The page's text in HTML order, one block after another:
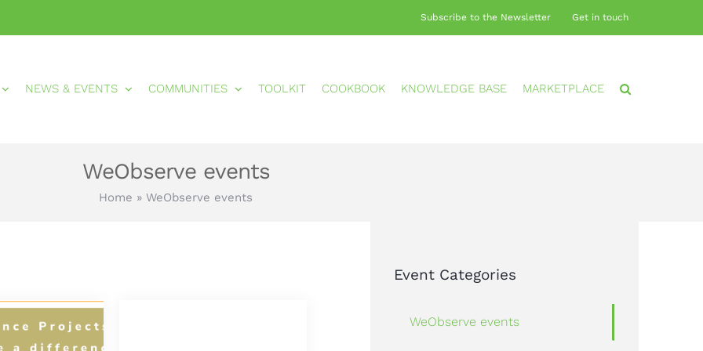
Subscribe to the Newsletter Get in touch
NEWS & EVENTS COMMUNITIES TOOLKIT COOKBOOK KNOWLEDGE BASE MARKETPLACE
WeObserve events
Home » WeObserve events
Event Categories
WeObserve events